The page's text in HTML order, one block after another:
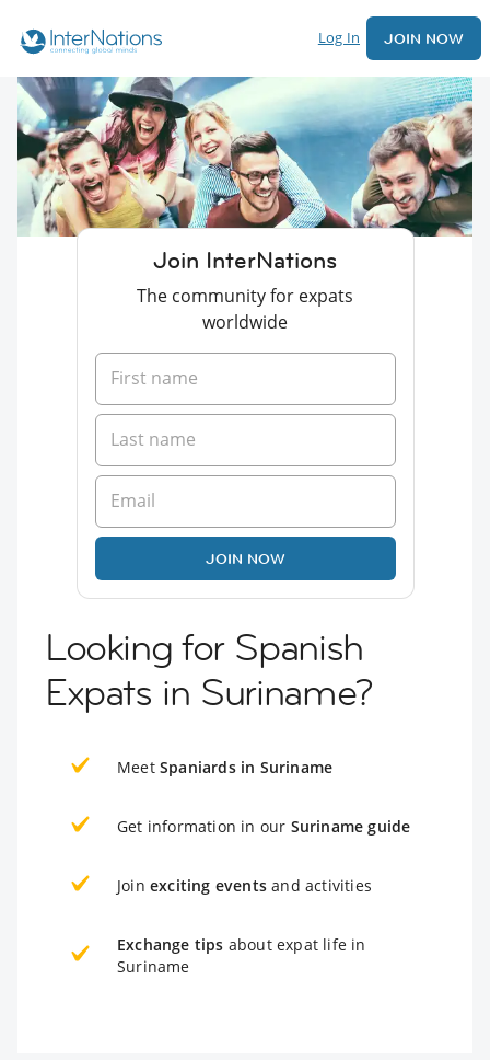
Log In JOIN NOW
Join InterNations
The community for expats
worldwide
JOIN NOW
Looking for Spanish
Expats in Suriname?
Meet Spaniards in Suriname
Get information in our Suriname guide
Join exciting events and activities
Exchange tips about expat life in
Suriname